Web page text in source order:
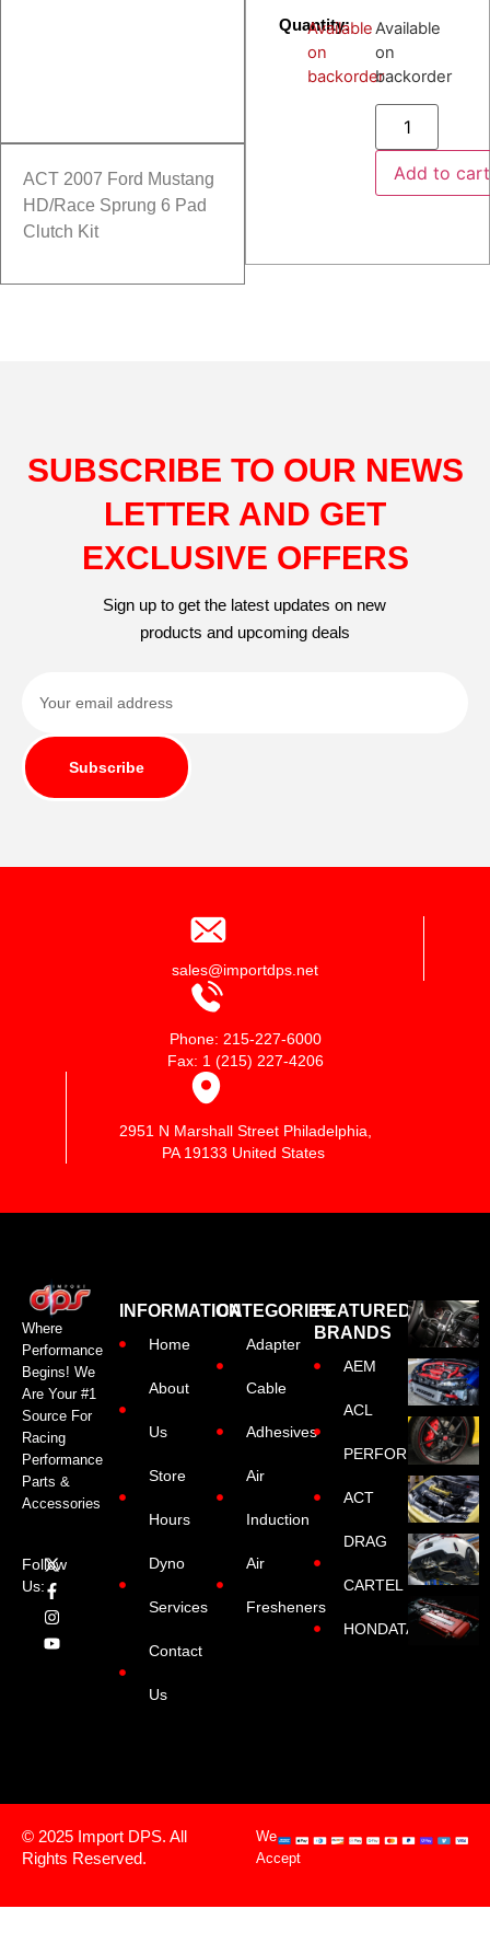
ACT 2007 Ford Mustang
HD/Race Sprung 6 Pad
Clutch Kit
Quantity:
Available
on
backorder
Available
on
backorder
Add to cart
SUBSCRIBE TO OUR NEWS
LETTER AND GET
EXCLUSIVE OFFERS
Sign up to get the latest updates on new
products and upcoming deals
Subscribe
sales@importdps.net
Phone: 215-227-6000
Fax: 1 (215) 227-4206
2951 N Marshall Street Philadelphia,
PA 19133 United States
Where
Performance
Begins! We
Are Your #1
Source For
Racing
Performance
Parts &
Accessories
Follow
Us:
INFORMATION
Home
About
Us
Store
Hours
Dyno
Services
Contact
Us
CATEGORIES
Adapter
Cable
Adhesives
Air
Induction
Air
Fresheners
FEATURED
BRANDS
AEM
ACL
PERFORMANCE
ACT
DRAG
CARTEL
HONDATA
© 2025 Import DPS. All
Rights Reserved.
We
Accept